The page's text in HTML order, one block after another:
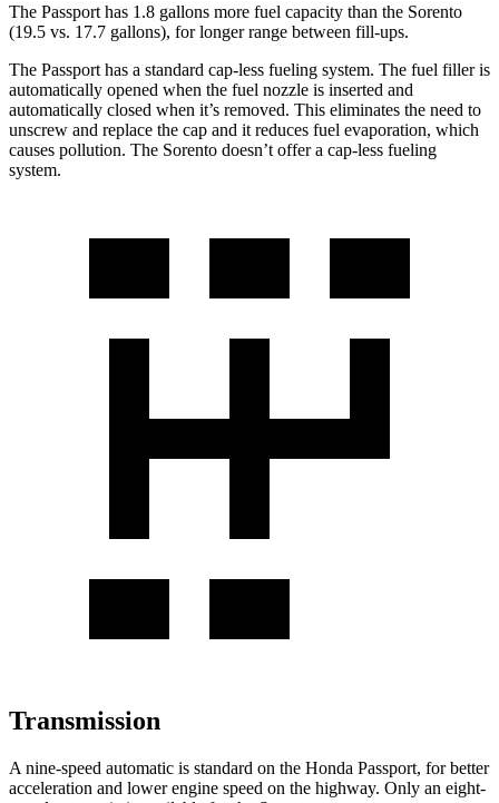
The Passport has 1.8 gallons more fuel capacity than the Sorento
(19.5 vs. 17.7 gallons), for longer range between fill-ups.
The Passport has a standard cap-less fueling system. The fuel filler is
automatically opened when the fuel nozzle is inserted and
automatically closed when it’s removed. This eliminates the need to
unscrew and replace the cap and it reduces fuel evaporation, which
causes pollution. The Sorento doesn’t offer a cap-less fueling
system.
Transmission
A nine-speed automatic is standard on the Honda Passport, for better
acceleration and lower engine speed on the highway. Only an eight-